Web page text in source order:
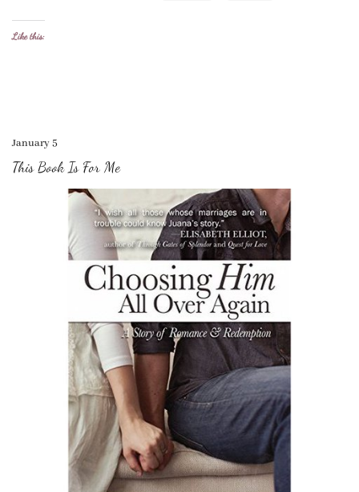
Like this:
January 5
This Book Is For Me